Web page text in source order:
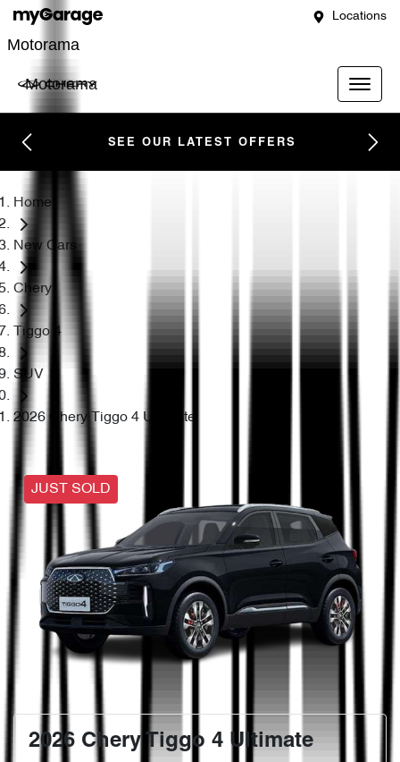
Locations
Motorama
Motorama
SEE OUR LATEST OFFERS
Home
New Cars
Chery
Tiggo 4
SUV
2026 Chery Tiggo 4 Ultimate
JUST SOLD
2026 Chery Tiggo 4 Ultimate